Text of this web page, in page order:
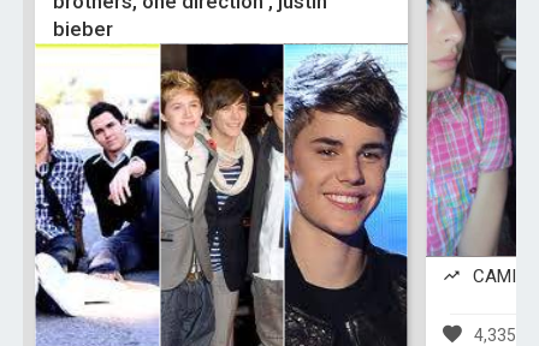
bieber
4,335